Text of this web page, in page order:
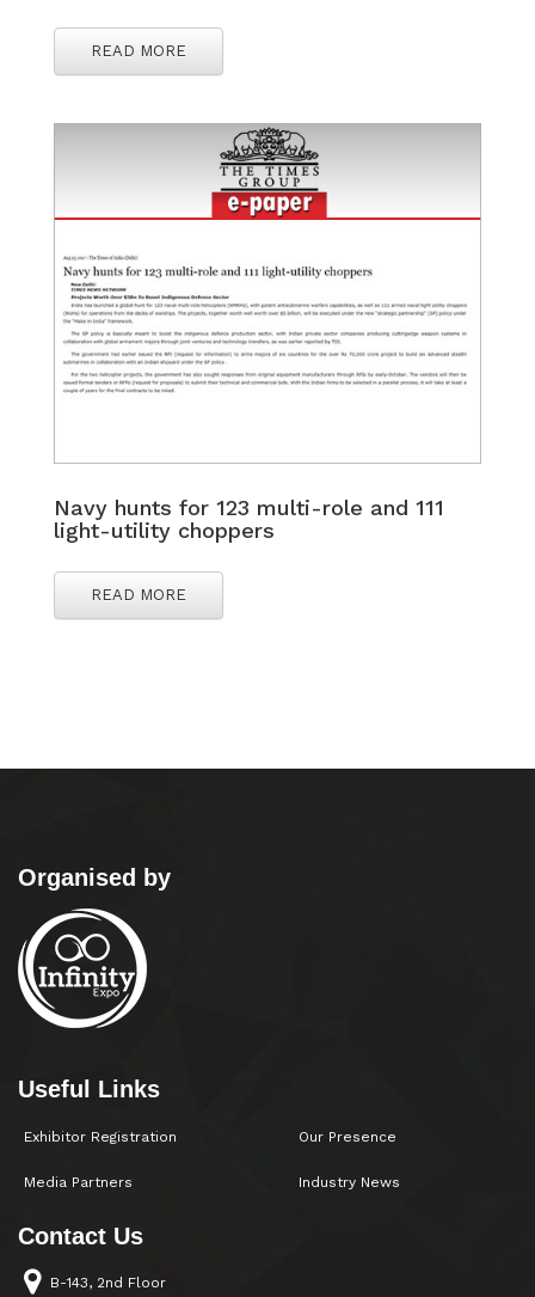
READ MORE
Navy hunts for 123 multi-role and 111
light-utility choppers
READ MORE
Organised by
Useful Links
Exhibitor Registration
Media Partners
Our Presence
Industry News
Contact Us
B-143, 2nd Floor